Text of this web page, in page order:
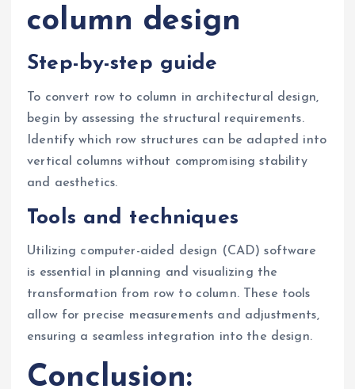
column design
Step-by-step guide
To convert row to column in architectural design,
begin by assessing the structural requirements.
Identify which row structures can be adapted into
vertical columns without compromising stability
and aesthetics.
Tools and techniques
Utilizing computer-aided design (CAD) software
is essential in planning and visualizing the
transformation from row to column. These tools
allow for precise measurements and adjustments,
ensuring a seamless integration into the design.
Conclusion: